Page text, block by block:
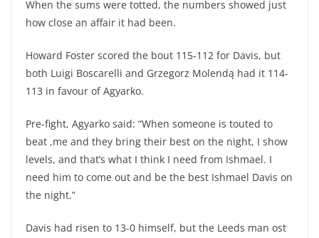
When the sums were totted, the numbers showed just
how close an affair it had been.
Howard Foster scored the bout 115-112 for Davis, but
both Luigi Boscarelli and Grzegorz Molendą had it 114-
113 in favour of Agyarko.
Pre-fight, Agyarko said: “When someone is touted to
beat ,me and they bring their best on the night, I show
levels, and that’s what I think I need from Ishmael. I
need him to come out and be the best Ishmael Davis on
the night.”
Davis had risen to 13-0 himself, but the Leeds man ost